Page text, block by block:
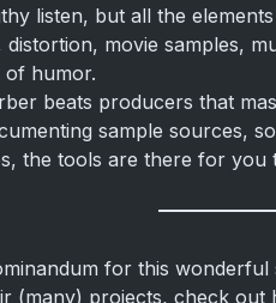
listen, but all the
movie samples,
of humor.
beats producers that
sample sources,
the tools are there for you
for this wonderful
(many) projects, check out